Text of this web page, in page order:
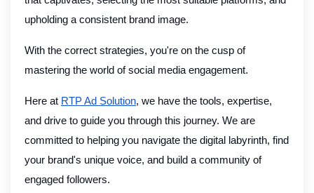
upholding a consistent brand image.
With the correct strategies, you're on the cusp of
mastering the world of social media engagement.
Here at RTP Ad Solution, we have the tools, expertise,
and drive to guide you through this journey. We are
committed to helping you navigate the digital labyrinth, find
your brand's unique voice, and build a community of
engaged followers.